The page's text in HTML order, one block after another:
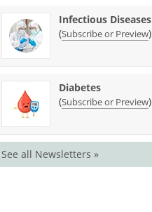
Infectious Diseases
(Subscribe or Preview)
Diabetes
(Subscribe or Preview)
See all Newsletters »